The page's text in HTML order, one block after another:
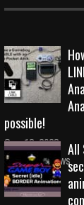
possible!
Sep 18, 2023
10724 Views
All